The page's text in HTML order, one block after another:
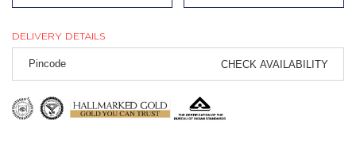
DELIVERY DETAILS
CHECK AVAILABILITY